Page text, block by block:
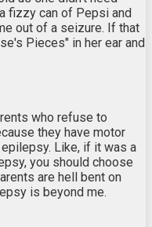
fizzy can of Pepsi and
out of a seizure. If that
Pieces" in her ear and
who refuse to
they have motor
Like, if it was a
you should choose
are hell bent on
is beyond me.